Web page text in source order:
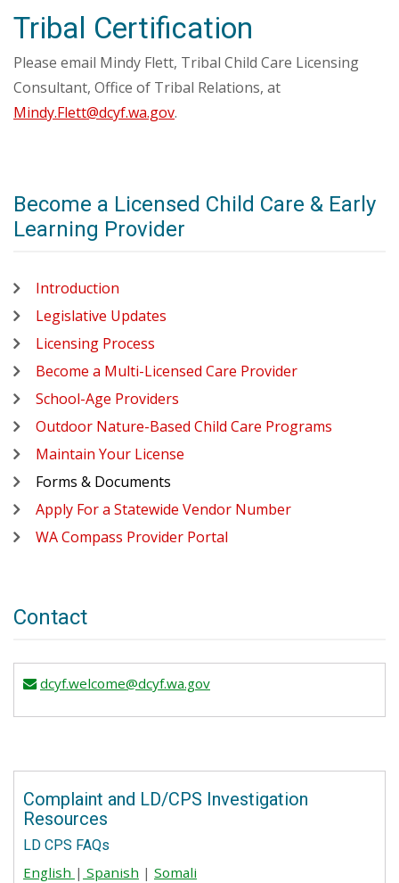
Tribal Certification
Please email Mindy Flett, Tribal Child Care Licensing
Consultant, Office of Tribal Relations, at
Mindy.Flett@dcyf.wa.gov.
Become a Licensed Child Care & Early
Learning Provider
Introduction
Legislative Updates
Licensing Process
Become a Multi-Licensed Care Provider
School-Age Providers
Outdoor Nature-Based Child Care Programs
Maintain Your License
Forms & Documents
Apply For a Statewide Vendor Number
WA Compass Provider Portal
Contact
email
dcyf.welcome@dcyf.wa.gov
Complaint and LD/CPS Investigation
Resources
LD CPS FAQs
English | Spanish | Somali